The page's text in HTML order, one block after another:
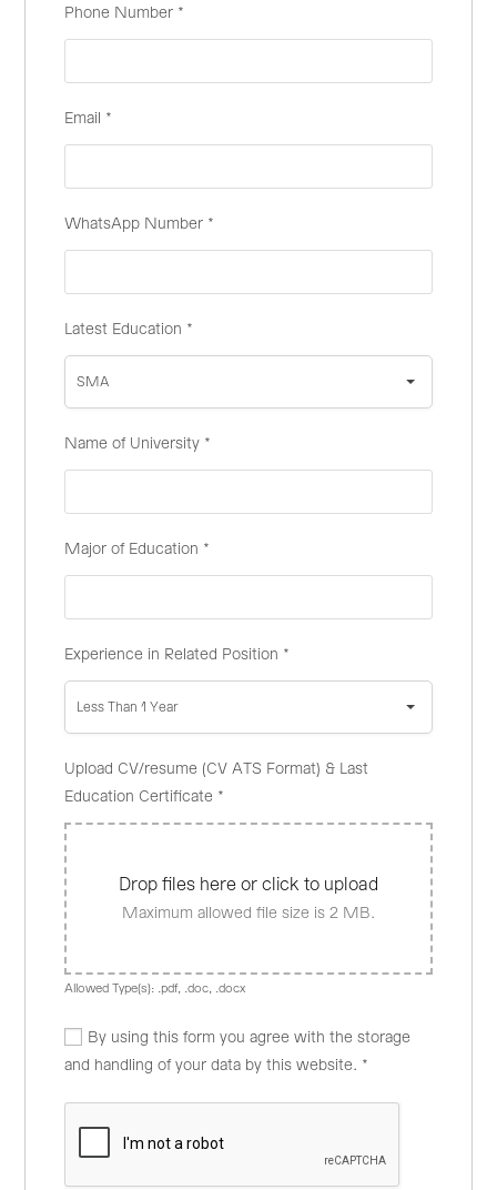
Phone Number *
Email *
WhatsApp Number *
Latest Education *
SMA
Name of University *
Major of Education *
Experience in Related Position *
Less Than 1 Year
Upload CV/resume (CV ATS Format) & Last
Education Certificate *
Drop files here or click to upload
Maximum allowed file size is 2 MB.
Allowed Type(s): .pdf, .doc, .docx
By using this form you agree with the storage
and handling of your data by this website. *